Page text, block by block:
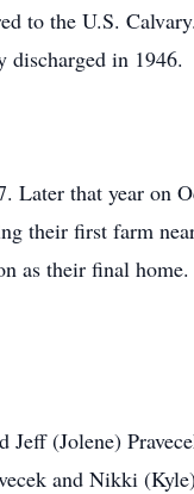
to the U.S.
discharged in 1946.
Later that year on
their first farm
as their final
Jeff (Jolene)
and Nikki (Kyle)